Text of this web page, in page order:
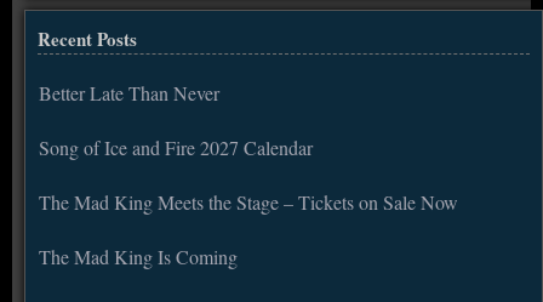
Recent Posts
Better Late Than Never
Song of Ice and Fire 2027 Calendar
The Mad King Meets the Stage – Tickets on Sale Now
The Mad King Is Coming